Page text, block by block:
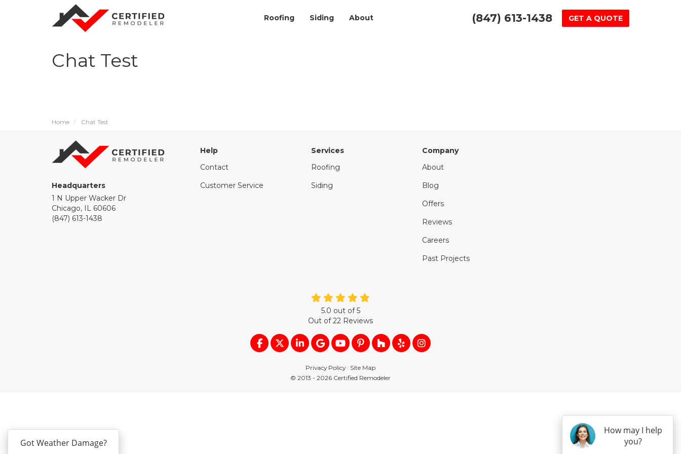
(847) 613-1438 GET A QUOTE
Roofing Siding About
Chat Test
Home Chat Test
Headquarters
1 N Upper Wacker Dr
Chicago, IL 60606
(847) 613-1438
Help
Contact
Customer Service
Services
Roofing
Siding
Company
About
Blog
Offers
Reviews
Careers
Past Projects
5.0 out of5
Out of22 Reviews
LIKE US ON FACEBOOK
FOLLOW US ON TWITTER
FOLLOW US ON LINKEDIN
REVIEW US ON GOOGLE
SUBSCRIBE ON YOUTUBE
FOLLOW US ON PINTEREST
FOLLOW US ON HOUZZ
FOLLOW US ON YELP
VIEW US ON INSTAGRAM
Privacy Policy · Site Map
© 2013 - 2026 Certified Remodeler
How may I help
you?
Got Weather Damage?